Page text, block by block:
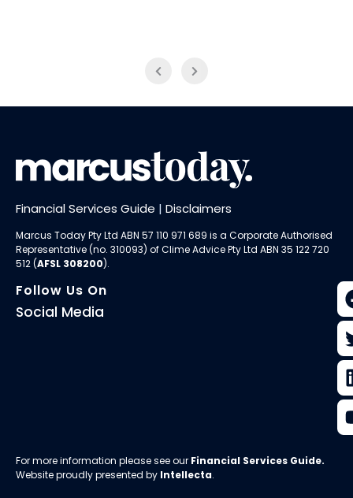
Financial Services Guide | Disclaimers
Marcus Today Pty Ltd ABN 57 110 971 689 is a Corporate Authorised
Representative (no. 310093) ofClime Advice Pty Ltd ABN 35 122 720
512 (AFSL 308200).
Follow Us On
Social Media
For more information please see our Financial Services Guide.
Website proudly presented by Intellecta.